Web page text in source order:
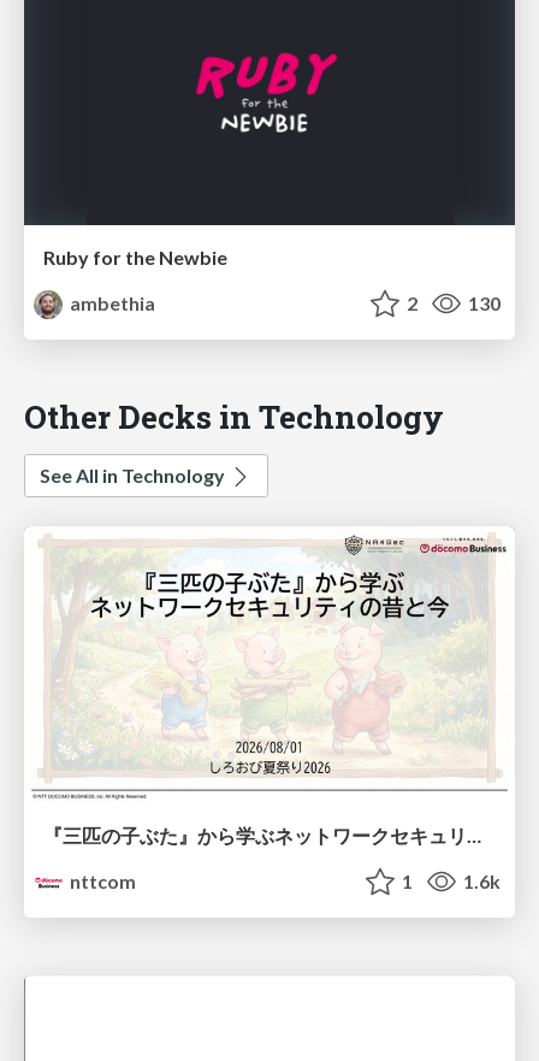
Ruby for the Newbie
ambethia
2 130
Other Decks in Technology
See All in Technology
『三匹の子ぶた』から学ぶネットワークセキュリティの昔と今 / Network Security: Then and Now Through the Lens of The Three Little Pigs
nttcom
1 1.6k